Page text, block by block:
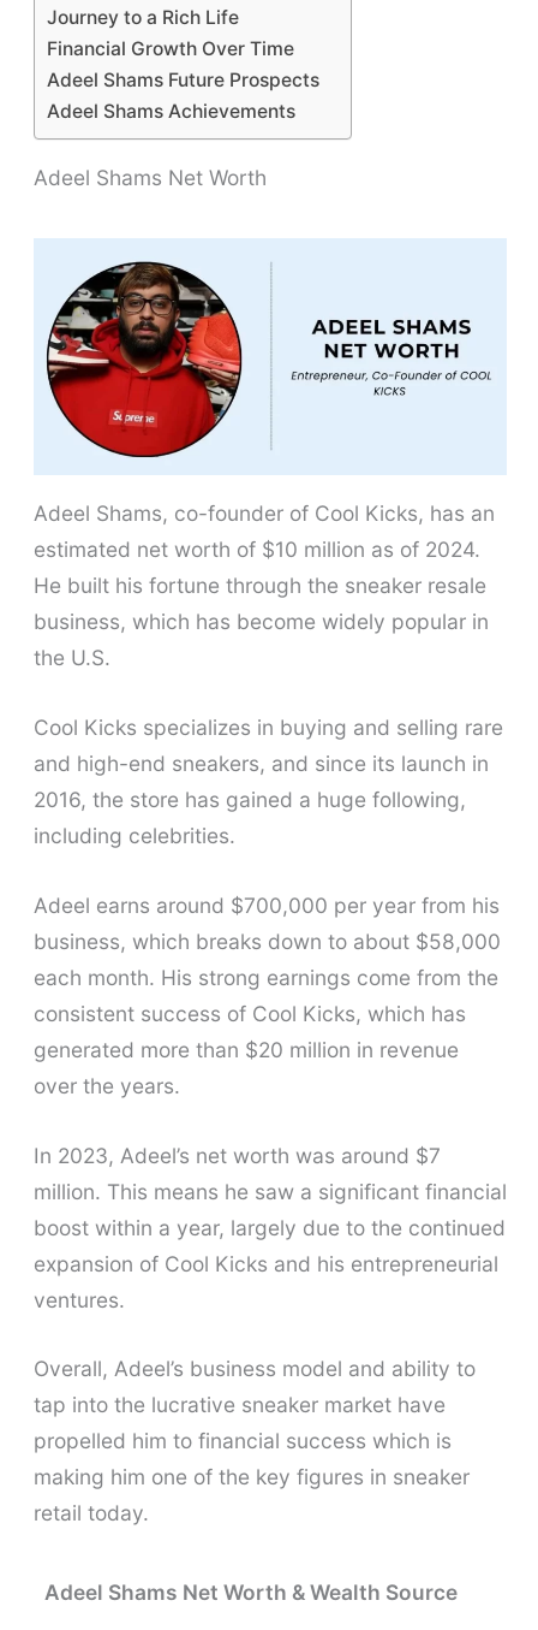
Journey to a Rich Life
Financial Growth Over Time
Adeel Shams Future Prospects
Adeel Shams Achievements
Adeel Shams Net Worth
Adeel Shams, co-founder of Cool Kicks, has an
estimated net worth of $10 million as of 2024.
He built his fortune through the sneaker resale
business, which has become widely popular in
the U.S.
Cool Kicks specializes in buying and selling rare
and high-end sneakers, and since its launch in
2016, the store has gained a huge following,
including celebrities.
Adeel earns around $700,000 per year from his
business, which breaks down to about $58,000
each month. His strong earnings come from the
consistent success of Cool Kicks, which has
generated more than $20 million in revenue
over the years.
In 2023, Adeel’s net worth was around $7
million. This means he saw a significant financial
boost within a year, largely due to the continued
expansion of Cool Kicks and his entrepreneurial
ventures.
Overall, Adeel’s business model and ability to
tap into the lucrative sneaker market have
propelled him to financial success which is
making him one of the key figures in sneaker
retail today.
Adeel Shams Net Worth & Wealth Source